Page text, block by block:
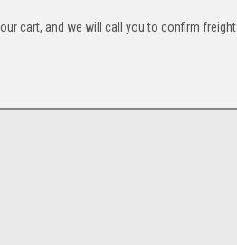
cart, and we will call you to confirm freight